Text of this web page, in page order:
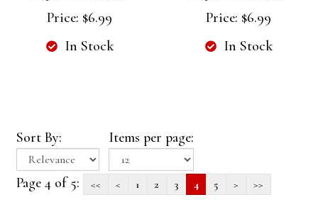
Price: $6.99
In Stock
Price: $6.99
In Stock
Sort By: Items per page:
Page 4 of 5: << < 1 2 3 4 5 > >>